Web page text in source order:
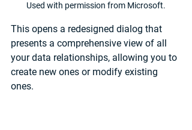
Used with permission from Microsoft.
This opens a redesigned dialog that
presents a comprehensive view of all
your data relationships, allowing you to
create new ones or modify existing
ones.